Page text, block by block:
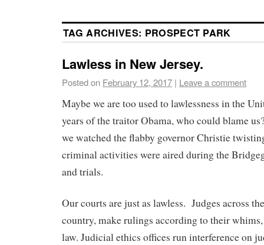
TAG ARCHIVES: PROSPECT PARK
Lawless in New Jersey.
Posted on February 12, 2017 | Leave a comment
Maybe we are too used to lawlessness in the
years of the traitor Obama, who could blame
we watched the flabby governor Christie
criminal activities were aired during the
and trials.
Our courts are just as lawless. Judges across
country, make rulings according to their
law. Judicial ethics offices run interference on